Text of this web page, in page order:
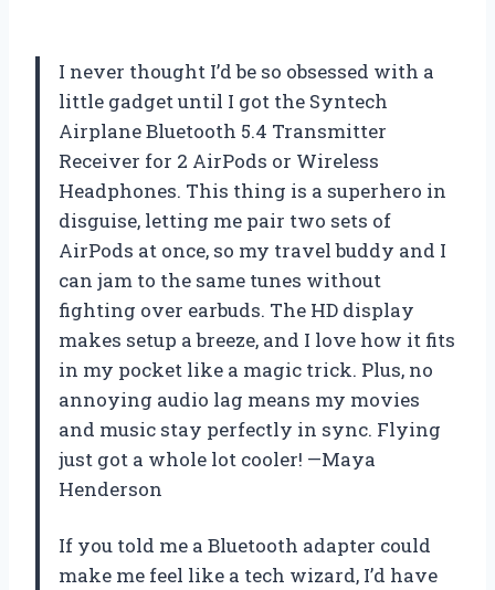
I never thought I’d be so obsessed with a
little gadget until I got the Syntech
Airplane Bluetooth 5.4 Transmitter
Receiver for 2 AirPods or Wireless
Headphones. This thing is a superhero in
disguise, letting me pair two sets of
AirPods at once, so my travel buddy and I
can jam to the same tunes without
fighting over earbuds. The HD display
makes setup a breeze, and I love how it fits
in my pocket like a magic trick. Plus, no
annoying audio lag means my movies
and music stay perfectly in sync. Flying
just got a whole lot cooler! —Maya
Henderson
If you told me a Bluetooth adapter could
make me feel like a tech wizard, I’d have